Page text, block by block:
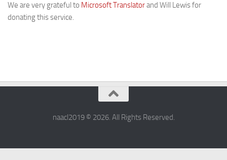
We are very grateful to Microsoft Translatorand Will Lewis for
donating this service.
naacl2019 © 2026. All Rights Reserved.